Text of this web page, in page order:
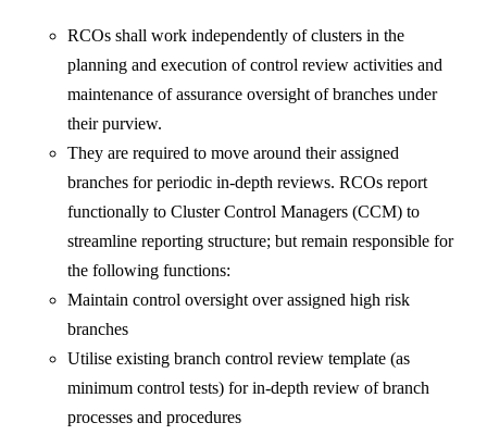
RCOs shall work independently of clusters in the
planning and execution of control review activities and
maintenance of assurance oversight of branches under
their purview.
They are required to move around their assigned
branches for periodic in-depth reviews. RCOs report
functionally to Cluster Control Managers (CCM) to
streamline reporting structure; but remain responsible for
the following functions:
Maintain control oversight over assigned high risk
branches
Utilise existing branch control review template (as
minimum control tests) for in-depth review of branch
processes and procedures